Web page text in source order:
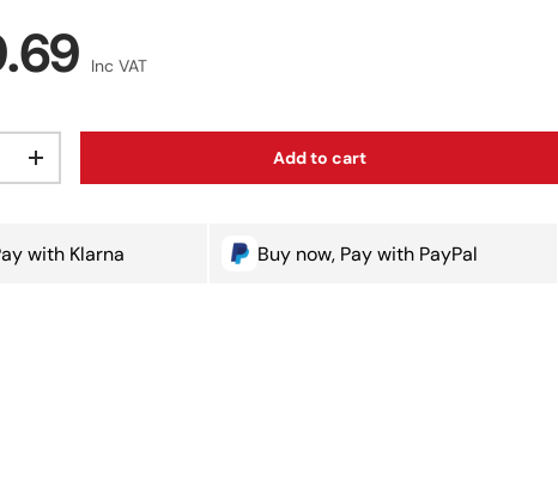
price
Inc VAT
Increase quantity Add to cart
with Klarna Buy now, Pay with PayPal